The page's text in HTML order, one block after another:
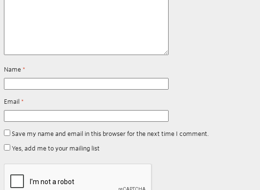
Name *
Email *
Save my name and email in this browser for the next time I comment.
Yes, add me to your mailing list